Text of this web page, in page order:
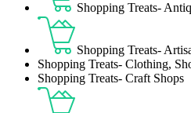
Shopping Treats-
Shopping Treats-
Shopping Treats- Clothing,
Shopping Treats- Craft Shops